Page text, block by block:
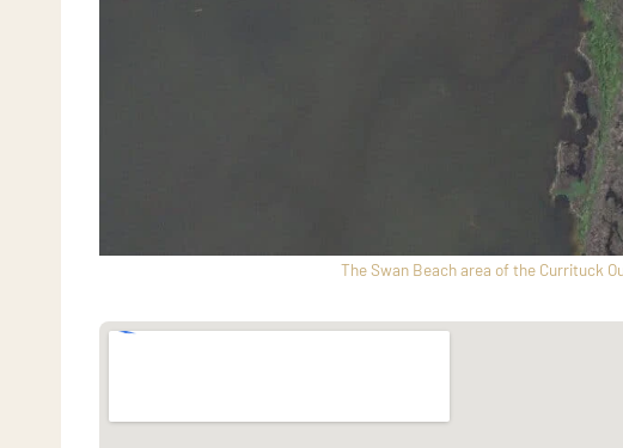
The Swan Beach area of the Currituck